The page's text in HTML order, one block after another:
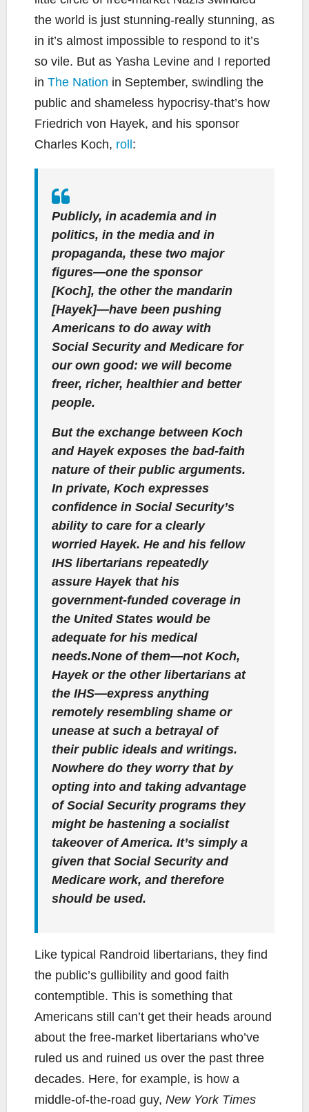
the world is just stunning-really stunning, as
in it’s almost impossible to respond to it’s
so vile. But as Yasha Levine and I reported
in The Nation in September, swindling the
public and shameless hypocrisy-that’s how
Friedrich von Hayek, and his sponsor
Charles Koch, roll:
Publicly, in academia and in
politics, in the media and in
propaganda, these two major
figures—one the sponsor
[Koch], the other the mandarin
[Hayek]—have been pushing
Americans to do away with
Social Security and Medicare for
our own good: we will become
freer, richer, healthier and better
people.
But the exchange between Koch
and Hayek exposes the bad-faith
nature of their public arguments.
In private, Koch expresses
confidence in Social Security’s
ability to care for a clearly
worried Hayek. He and his fellow
IHS libertarians repeatedly
assure Hayek that his
government-funded coverage in
the United States would be
adequate for his medical
needs.None of them—not Koch,
Hayek or the other libertarians at
the IHS—express anything
remotely resembling shame or
unease at such a betrayal of
their public ideals and writings.
Nowhere do they worry that by
opting into and taking advantage
of Social Security programs they
might be hastening a socialist
takeover of America. It’s simply a
given that Social Security and
Medicare work, and therefore
should be used.
Like typical Randroid libertarians, they find
the public’s gullibility and good faith
contemptible. This is something that
Americans still can’t get their heads around
about the free-market libertarians who’ve
ruled us and ruined us over the past three
decades. Here, for example, is how a
middle-of-the-road guy, New York Times